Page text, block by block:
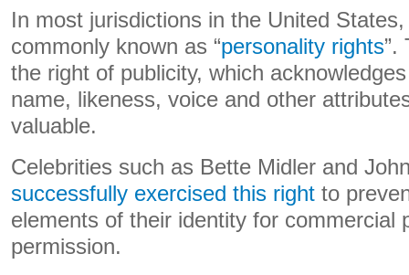
In most jurisdictions in the United
commonly known as “personality rights”.
the right of publicity, which
name, likeness, voice and other
valuable.
Celebrities such as Bette Midler and
successfully exercised this right to
elements of their identity for commercial
permission.